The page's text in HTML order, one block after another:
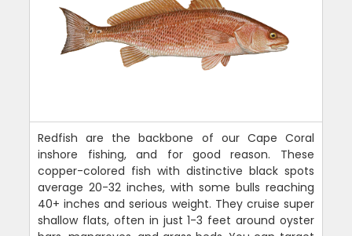
Redfish are the backbone of our Cape Coral
inshore fishing, and for good reason. These
copper-colored fish with distinctive black spots
average 20-32 inches, with some bulls reaching
40+ inches and serious weight. They cruise super
shallow flats, often in just 1-3 feet around oyster